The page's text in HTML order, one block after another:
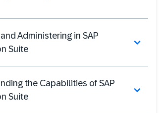
Administering in SAP
Suite
the Capabilities of SAP
Suite